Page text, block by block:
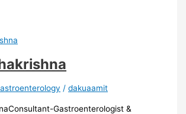
/dakuaamit
Gastroenterologist &